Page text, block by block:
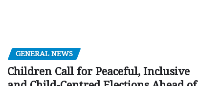
GENERAL NEWS
Children Call for Peaceful, Inclusive